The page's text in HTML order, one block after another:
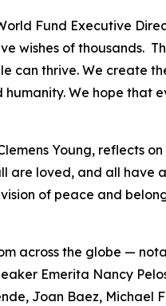
Fund Executive
wishes of thousands.
can thrive. We create
We hope
Young,
loved, and all have
of peace and
across the globe —
Emerita Nancy
Joan Baez,